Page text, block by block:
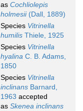
as Cochliolepis
holmesii(Dall, 1889)
Species Vitrinella
humilis Thiele, 1925
Species Vitrinella
hyalina C. B. Adams,
1850
Species Vitrinella
inclinans Barnard,
1963 accepted
as Skenea inclinans